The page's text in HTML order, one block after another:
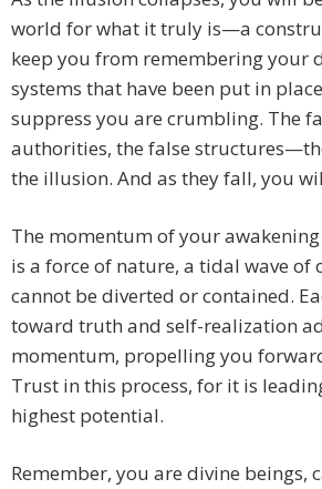
world for what it truly is—a
keep you from remembering your
systems that have been put in
suppress you are crumbling. The
authorities, the false
the illusion. And as they fall, you
The momentum of your
is a force of nature, a tidal wave of
cannot be diverted or contained.
toward truth and self-realization
momentum, propelling you
Trust in this process, for it is
highest potential.
Remember, you are divine beings,